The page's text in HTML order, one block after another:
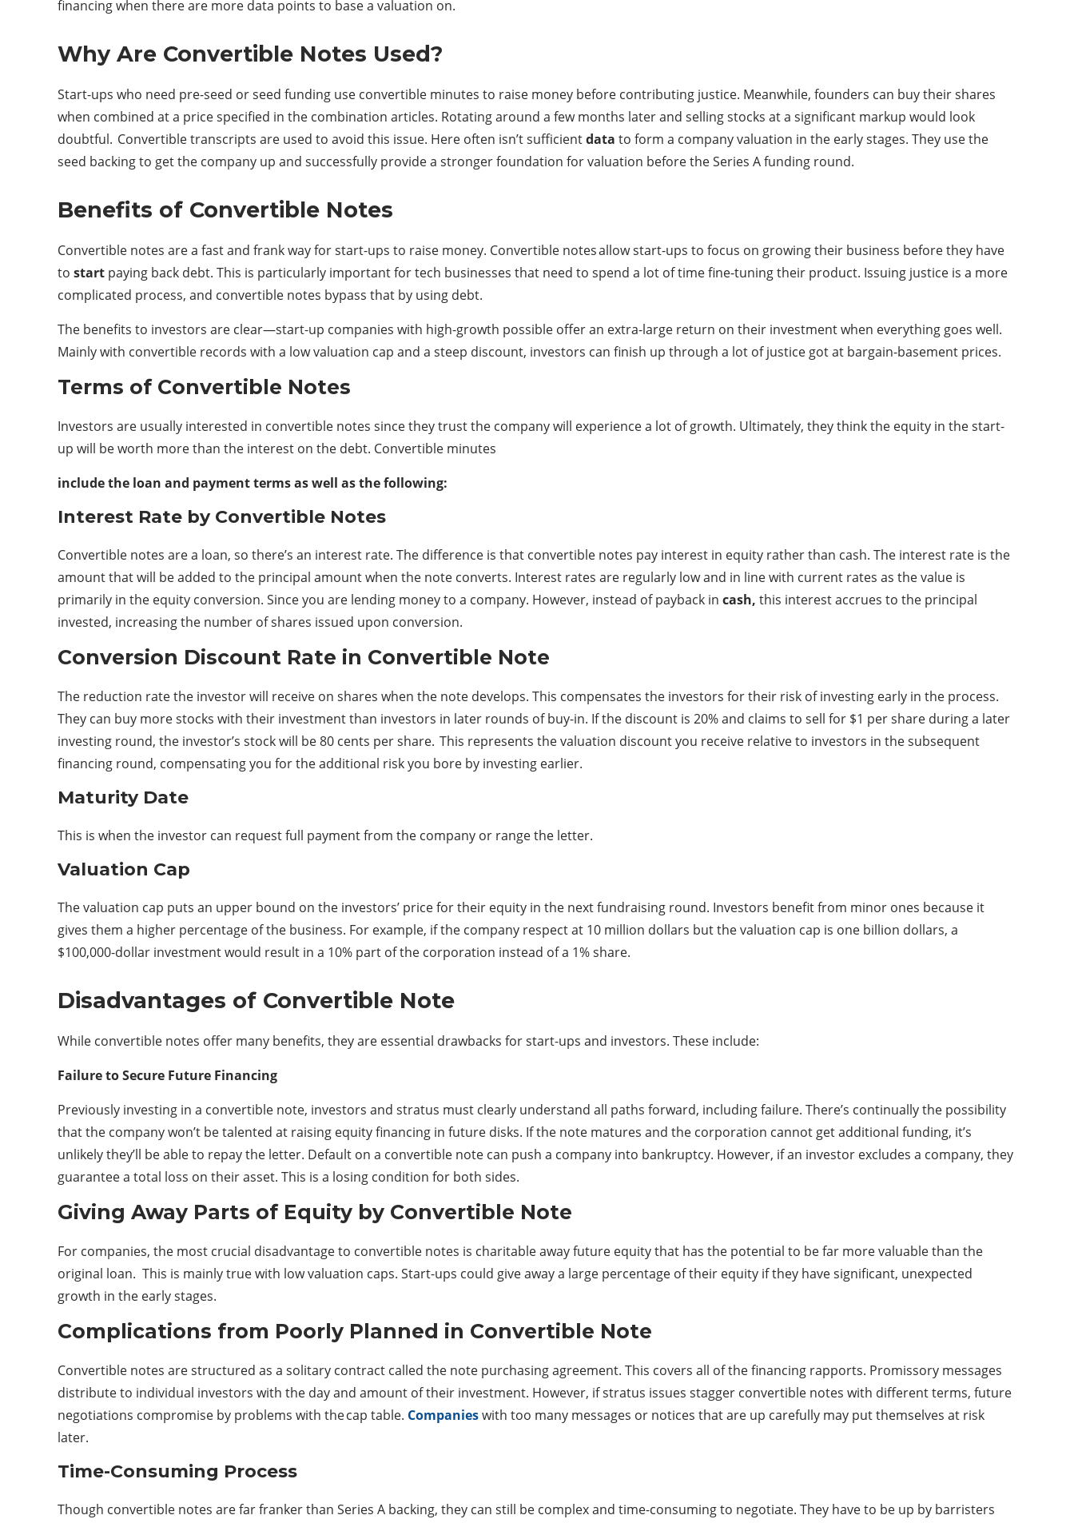
financing when there are more data points to base a valuation on.
Why Are Convertible Notes Used?
Start-ups who need pre-seed or seed funding use convertible minutes to raise money before contributing justice. Meanwhile, founders can buy their shares
when combined at a price specified in the combination articles. Rotating around a few months later and selling stocks at a significant markup would look
doubtful. Convertible transcripts are used to avoid this issue. Here often isn’t sufficientdata to form a company valuation in the early stages. They use the
seed backing to get the company up and successfully provide a stronger foundation for valuation before the Series A funding round.
Benefits of Convertible Notes
Convertible notes are a fast and frank way for start-ups to raise money. Convertible notes allow start-ups to focus on growing their business before they have
to start paying back debt. This is particularly important for tech businesses that need to spend a lot of time fine-tuning their product. Issuing justice is a more
complicated process, and convertible notes bypass that by using debt.
The benefits to investors are clear—start-up companies with high-growth possible offer an extra-large return on their investment when everything goes well.
Mainly with convertible records with a low valuation cap and a steep discount, investors can finish up through a lot of justice got at bargain-basement prices.
Terms of Convertible Notes
Investors are usually interested in convertible notes since they trust the company will experience a lot of growth. Ultimately, they think the equity in the start-
up will be worth more than the interest on the debt. Convertible minutes
include the loan and payment terms as well as the following:
Interest Rate by Convertible Notes
Convertible notes are a loan, so there’s an interest rate. The difference is that convertible notes pay interest in equity rather than cash. The interest rate is the
amount that will be added to the principal amount when the note converts. Interest rates are regularly low and in line with current rates as the value is
primarily in the equity conversion. Since you are lending money to a company. However, instead of payback in cash, this interest accrues to the principal
invested, increasing the number of shares issued upon conversion.
Conversion Discount Rate in Convertible Note
The reduction rate the investor will receive on shares when the note develops. This compensates the investors for their risk of investing early in the process.
They can buy more stocks with their investment than investors in later rounds of buy-in. If the discount is 20% and claims to sell for $1 per share during a later
investing round, the investor’s stock will be 80 cents per share. This represents the valuation discount you receive relative to investors in the subsequent
financing round, compensating you for the additional risk you bore by investing earlier.
Maturity Date
This is when the investor can request full payment from the company or range the letter.
Valuation Cap
The valuation cap puts an upper bound on the investors’ price for their equity in the next fundraising round. Investors benefit from minor ones because it
gives them a higher percentage of the business. For example, if the company respect at 10 million dollars but the valuation cap is one billion dollars, a
$100,000-dollar investment would result in a 10% part of the corporation instead of a 1% share.
Disadvantages of Convertible Note
While convertible notes offer many benefits, they are essential drawbacks for start-ups and investors. These include:
Failure to Secure Future Financing
Previously investing in a convertible note, investors and stratus must clearly understand all paths forward, including failure. There’s continually the possibility
that the company won’t be talented at raising equity financing in future disks. If the note matures and the corporation cannot get additional funding, it’s
unlikely they’ll be able to repay the letter. Default on a convertible note can push a company into bankruptcy. However, if an investor excludes a company, they
guarantee a total loss on their asset. This is a losing condition for both sides.
Giving Away Parts of Equity by Convertible Note
For companies, the most crucial disadvantage to convertible notes is charitable away future equity that has the potential to be far more valuable than the
original loan. This is mainly true with low valuation caps. Start-ups could give away a large percentage of their equity if they have significant, unexpected
growth in the early stages.
Complications from Poorly Planned in Convertible Note
Convertible notes are structured as a solitary contract called the note purchasing agreement. This covers all of the financing rapports. Promissory messages
distribute to individual investors with the day and amount of their investment. However, if stratus issues stagger convertible notes with different terms, future
negotiations compromise by problems with the cap table. Companieswith too many messages or notices that are up carefully may put themselves at risk
later.
Time-Consuming Process
Though convertible notes are far franker than Series A backing, they can still be complex and time-consuming to negotiate. They have to be up by barristers